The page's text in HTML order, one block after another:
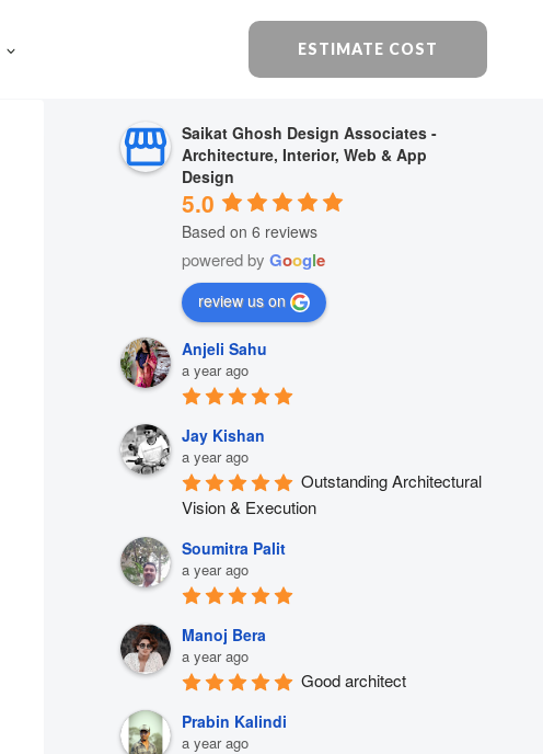
ESTIMATE COST
Saikat Ghosh Design Associates -
Architecture, Interior, Web & App
Design
5.0
Based on 6 reviews
powered byGoogle
review us on
Anjeli Sahu
a year ago
Jay Kishan
a year ago
Outstanding Architectural
Vision & Execution
Soumitra Palit
a year ago
Manoj Bera
a year ago
Good architect
Prabin Kalindi
a year ago